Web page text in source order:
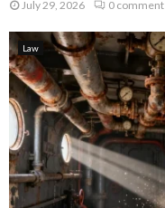
July 29, 2026 0 comment
Law